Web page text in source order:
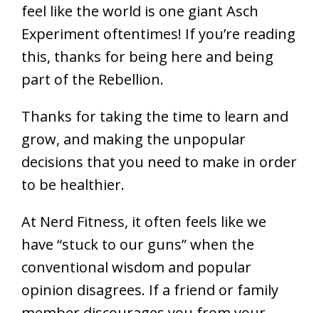
feel like the world is one giant Asch
Experiment oftentimes! If you’re reading
this, thanks for being here and being
part of the Rebellion.
Thanks for taking the time to learn and
grow, and making the unpopular
decisions that you need to make in order
to be healthier.
At Nerd Fitness, it often feels like we
have “stuck to our guns” when the
conventional wisdom and popular
opinion disagrees. If a friend or family